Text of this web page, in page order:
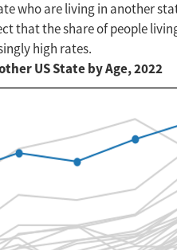
who are living in another
that the share of people
high rates.
US State by Age, 2022